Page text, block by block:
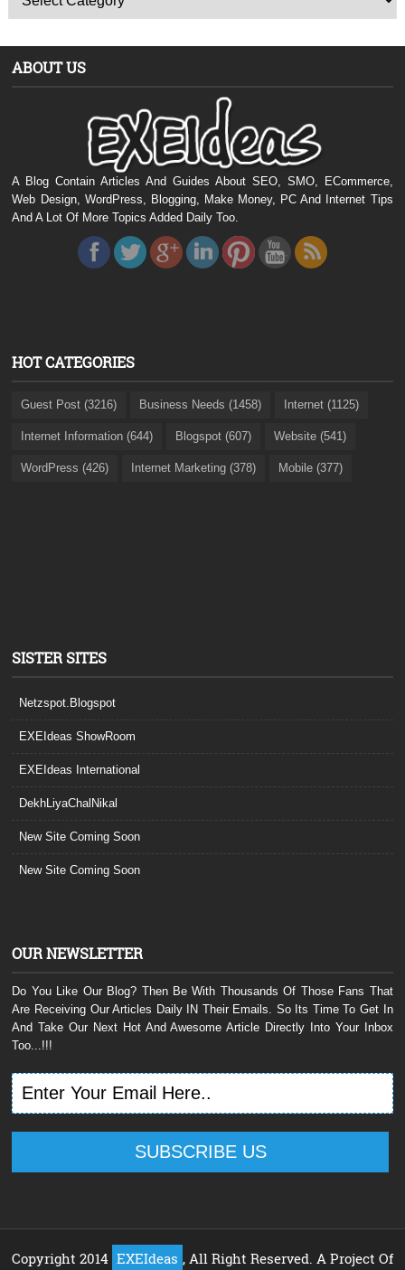
ABOUT US
A Blog Contain Articles And Guides About SEO, SMO, ECommerce,
Web Design, WordPress, Blogging, Make Money, PC And Internet Tips
And A Lot Of More Topics Added Daily Too.
HOT CATEGORIES
Guest Post (3216) Business Needs (1458) Internet (1125)
Internet Information (644) Blogspot (607) Website (541)
WordPress (426) Internet Marketing (378) Mobile (377)
SISTER SITES
Netzspot.Blogspot
EXEIdeas ShowRoom
EXEIdeas International
DekhLiyaChalNikal
New Site Coming Soon
New Site Coming Soon
OUR NEWSLETTER
Do You Like Our Blog? Then Be With Thousands Of Those Fans That
Are Receiving Our Articles Daily IN Their Emails. So Its Time To Get In
And Take Our Next Hot And Awesome Article Directly Into Your Inbox
Too...!!!
Copyright 2014 EXEIdeas , All Right Reserved. A Project Of